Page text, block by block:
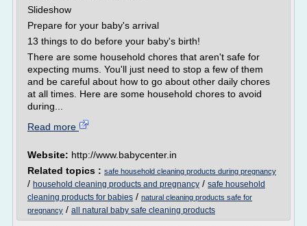
Slideshow
Prepare for your baby's arrival
13 things to do before your baby's birth!
There are some household chores that aren't safe for
expecting mums. You'll just need to stop a few of them
and be careful about how to go about other daily chores
at all times. Here are some household chores to avoid
during...
Read more
Website: http://www.babycenter.in
Related topics : safe household cleaning products during pregnancy
/ household cleaning products and pregnancy / safe household
cleaning products for babies / natural cleaning products safe for
pregnancy / all natural baby safe cleaning products